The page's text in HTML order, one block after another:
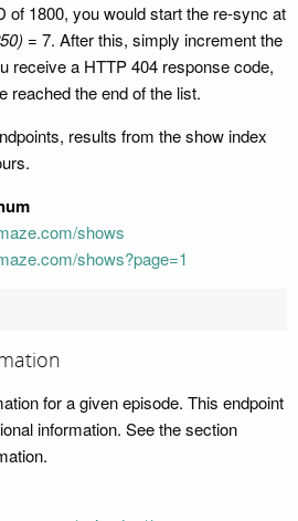
of 1800, you would start the re-sync at
= 7. After this, simply increment the
receive a HTTP 404 response code,
reached the end of the list.
results from the show index
shows
shows?page=1
for a given episode. This endpoint
information. See the section